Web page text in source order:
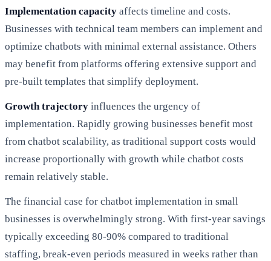
Implementation capacity affects timeline and costs.
Businesses with technical team members can implement and
optimize chatbots with minimal external assistance. Others
may benefit from platforms offering extensive support and
pre-built templates that simplify deployment.
Growth trajectory influences the urgency of
implementation. Rapidly growing businesses benefit most
from chatbot scalability, as traditional support costs would
increase proportionally with growth while chatbot costs
remain relatively stable.
The financial case for chatbot implementation in small
businesses is overwhelmingly strong. With first-year savings
typically exceeding 80-90% compared to traditional
staffing, break-even periods measured in weeks rather than